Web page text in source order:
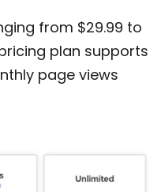
from $29.99 to
plan supports
page views